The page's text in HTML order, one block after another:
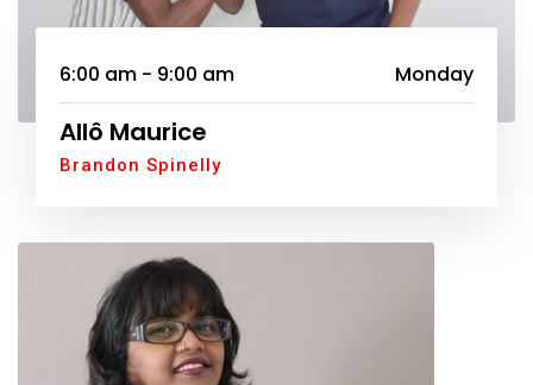
6:00 am - 9:00 am Monday
Allô Maurice
Brandon Spinelly